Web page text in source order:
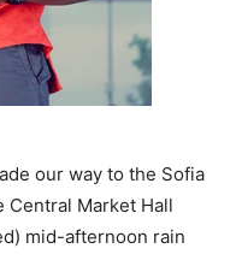
our way to the Sofia
Central Market Hall
mid-afternoon rain